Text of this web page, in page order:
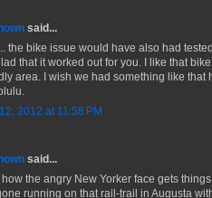
said...
the bike issue would have also had
that it worked out for you. I like that
area. I wish we had something like that
2012 at 11:58 PM
said...
the angry New Yorker face gets
running on that rail-trail in Augusta